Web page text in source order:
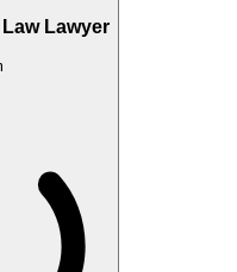
Lawyer